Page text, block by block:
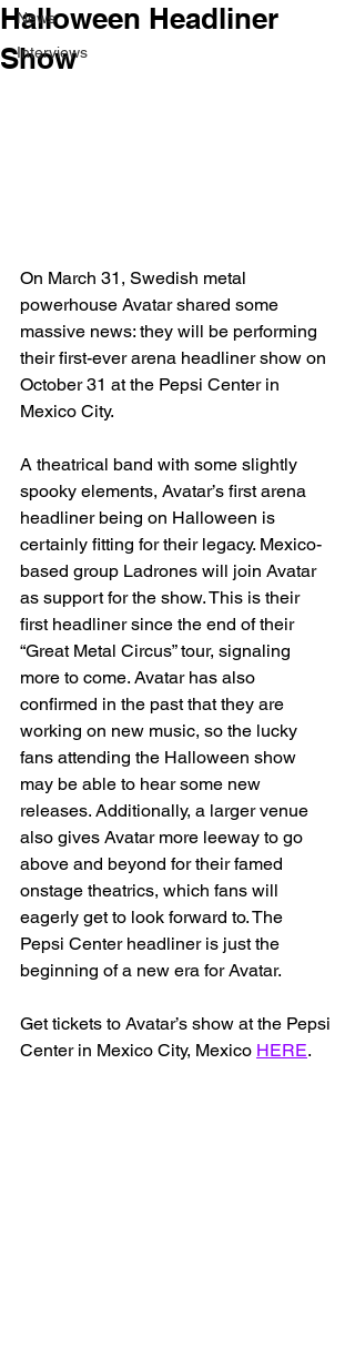
News
Interviews
Halloween Headliner
Show
On March 31, Swedish metal
powerhouse Avatar shared some
massive news: they will be performing
their first-ever arena headliner show on
October 31 at the Pepsi Center in
Mexico City.
A theatrical band with some slightly
spooky elements, Avatar’s first arena
headliner being on Halloween is
certainly fitting for their legacy. Mexico-
based group Ladrones will join Avatar
as support for the show. This is their
first headliner since the end of their
“Great Metal Circus” tour, signaling
more to come. Avatar has also
confirmed in the past that they are
working on new music, so the lucky
fans attending the Halloween show
may be able to hear some new
releases. Additionally, a larger venue
also gives Avatar more leeway to go
above and beyond for their famed
onstage theatrics, which fans will
eagerly get to look forward to. The
Pepsi Center headliner is just the
beginning of a new era for Avatar.
Get tickets to Avatar’s show at the Pepsi
Center in Mexico City, Mexico HERE.